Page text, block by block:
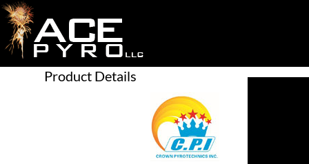
Product Details